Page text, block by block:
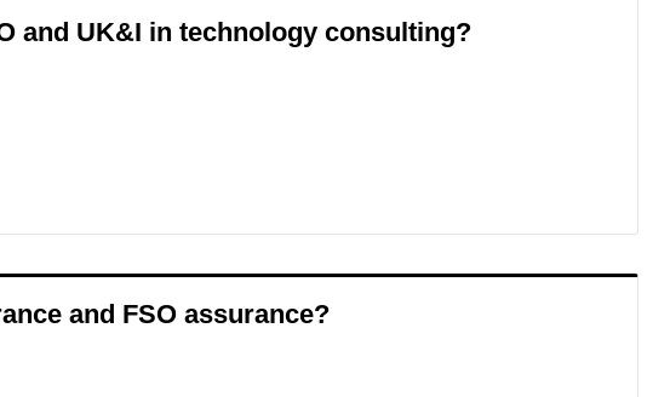
and UK&I in technology consulting?
and FSO assurance?